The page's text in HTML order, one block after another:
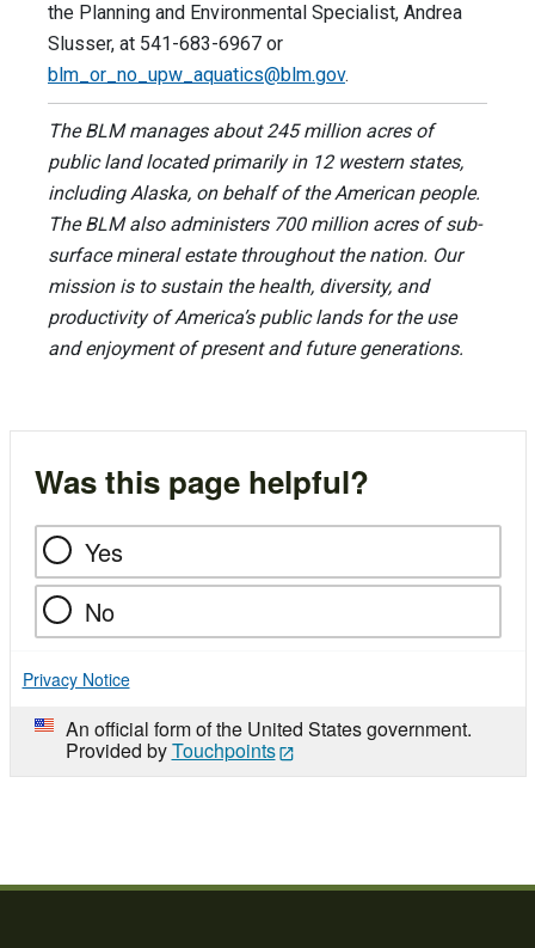
the Planning and Environmental Specialist, Andrea
Slusser, at 541-683-6967 or
blm_or_no_upw_aquatics@blm.gov.
The BLM manages about 245 million acres of
public land located primarily in 12 western states,
including Alaska, on behalf of the American people.
The BLM also administers 700 million acres of sub-
surface mineral estate throughout the nation. Our
mission is to sustain the health, diversity, and
productivity of America’s public lands for the use
and enjoyment of present and future generations.
Was this page helpful?
Yes
No
Privacy Notice
An official form of the United States government.
Provided byTouchpoints